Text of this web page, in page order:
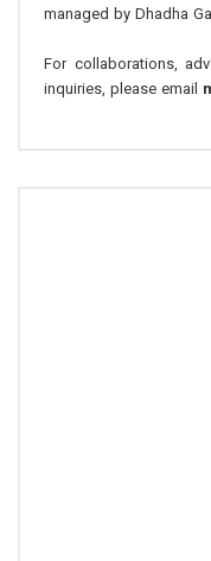
managed by Dhadha
For collaborations,
inquiries, please email